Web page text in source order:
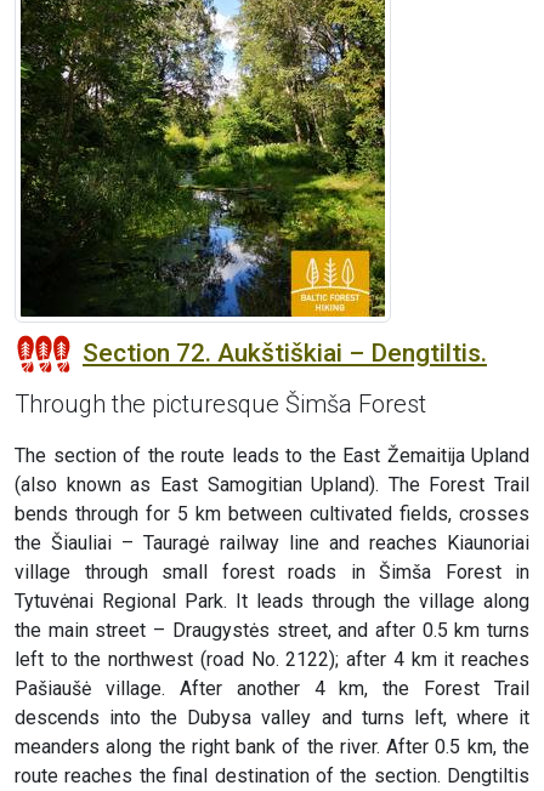
Section 72. Aukštiškiai – Dengtiltis.
Through the picturesque Šimša Forest
The section of the route leads to the East Žemaitija Upland
(also known as East Samogitian Upland). The Forest Trail
bends through for 5 km between cultivated fields, crosses
the Šiauliai – Tauragė railway line and reaches Kiaunoriai
village through small forest roads in Šimša Forest in
Tytuvėnai Regional Park. It leads through the village along
the main street – Draugystės street, and after 0.5 km turns
left to the northwest (road No. 2122); after 4 km it reaches
Pašiaušė village. After another 4 km, the Forest Trail
descends into the Dubysa valley and turns left, where it
meanders along the right bank of the river. After 0.5 km, the
route reaches the final destination of the section. Dengtiltis